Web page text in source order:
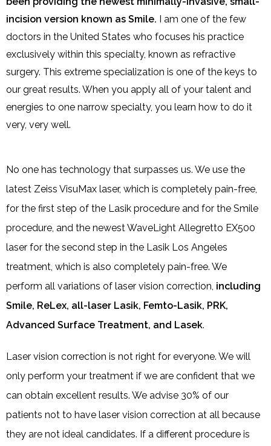
incision version known as Smile. I am one of the few
doctors in the United States who focuses his practice
exclusively within this specialty, known as refractive
surgery. This extreme specialization is one of the keys to
our great results. When you apply all of your talent and
energies to one narrow specialty, you learn how to do it
very, very well.
No one has technology that surpasses us. We use the
latest Zeiss VisuMax laser, which is completely pain-free,
for the first step of the Lasik procedure and for the Smile
procedure, and the newest WaveLight Allegretto EX500
laser for the second step in the Lasik Los Angeles
treatment, which is also completely pain-free. We
perform all variations of laser vision correction, including
Smile, ReLex, all-laser Lasik, Femto-Lasik, PRK,
Advanced Surface Treatment, and Lasek.
Laser vision correction is not right for everyone. We will
only perform your treatment if we are confident that we
can obtain excellent results. We advise 30% of our
patients not to have laser vision correction at all because
they are not ideal candidates. If a different procedure is